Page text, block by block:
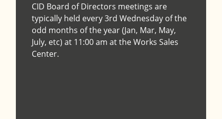
CID Board of Directors meetings are
typically held every 3rd Wednesday of the
odd months of the year (Jan, Mar, May,
July, etc) at 11:00 am at the Works Sales
Center.